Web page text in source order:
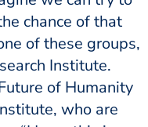
chance of that
of these groups,
Institute.
of Humanity
who are